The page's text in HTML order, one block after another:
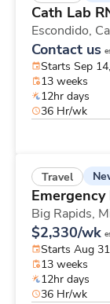
Cath Lab
Escondido,
Contact us
Starts Sep
13 weeks
12hr days
36 Hr/wk
Travel
Emergency
Big Rapids,
$2,330/wk
Starts Aug
13 weeks
12hr days
36 Hr/wk